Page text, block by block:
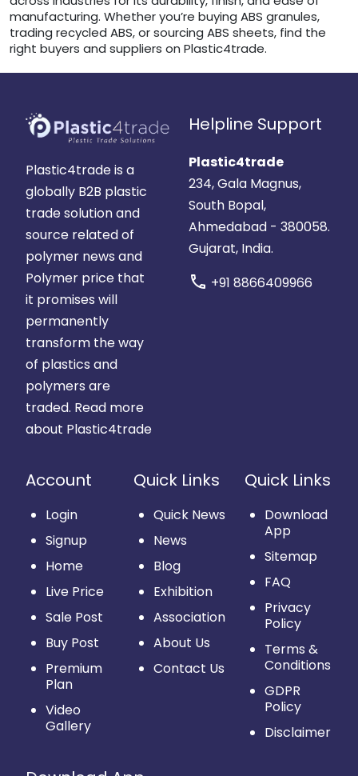
manufacturing. Whether you’re buying ABS granules,
trading recycled ABS, or sourcing ABS sheets, find the
right buyers and suppliers on Plastic4trade.
Plastic4trade is a
globally B2B plastic
trade solution and
source related of
polymer news and
Polymer price that
it promises will
permanently
transform the way
of plastics and
polymers are
traded. Read more
about Plastic4trade
Helpline Support
Plastic4trade
234, Gala Magnus,
South Bopal,
Ahmedabad - 380058.
Gujarat, India.
call +91 8866409966
Account
Login
Signup
Home
Live Price
Sale Post
Buy Post
Premium
Plan
Video
Gallery
Quick Links
Quick News
News
Blog
Exhibition
Association
About Us
Contact Us
Quick Links
Download
App
Sitemap
FAQ
Privacy
Policy
Terms &
Conditions
GDPR
Policy
Disclaimer